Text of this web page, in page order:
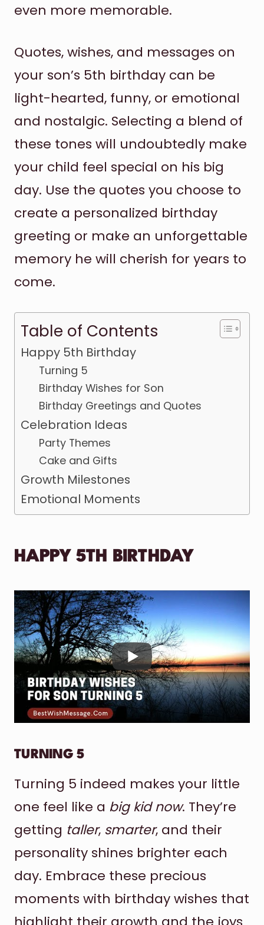
even more memorable.
Quotes, wishes, and messages on
your son’s 5th birthday can be
light-hearted, funny, or emotional
and nostalgic. Selecting a blend of
these tones will undoubtedly make
your child feel special on his big
day. Use the quotes you choose to
create a personalized birthday
greeting or make an unforgettable
memory he will cherish for years to
come.
Table of Contents
Happy 5th Birthday
Turning 5
Birthday Wishes for Son
Birthday Greetings and Quotes
Celebration Ideas
Party Themes
Cake and Gifts
Growth Milestones
Emotional Moments
HAPPY 5TH BIRTHDAY
TURNING 5
Turning 5 indeed makes your little
one feel like a big kid now. They’re
getting taller, smarter, and their
personality shines brighter each
day. Embrace these precious
moments with birthday wishes that